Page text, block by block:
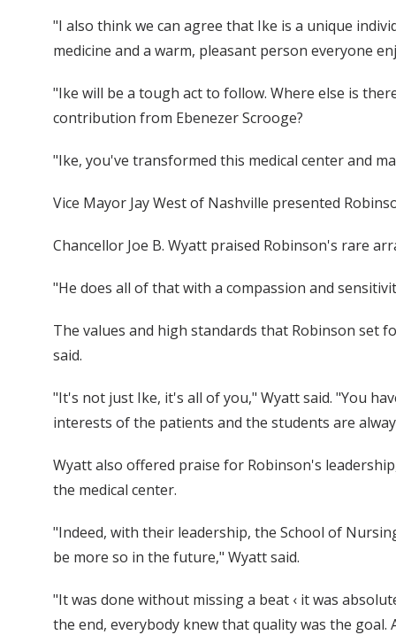
"I also think we can agree that Ike is a unique
medicine and a warm, pleasant person everyone
"Ike will be a tough act to follow. Where else is
contribution from Ebenezer Scrooge?
"Ike, you've transformed this medical center and
Vice Mayor Jay West of Nashville presented
Chancellor Joe B. Wyatt praised Robinson's rare
"He does all of that with a compassion and
The values and high standards that Robinson set
said.
"It's not just Ike, it's all of you," Wyatt said. "You
interests of the patients and the students are
Wyatt also offered praise for Robinson's
the medical center.
"Indeed, with their leadership, the School of
be more so in the future," Wyatt said.
"It was done without missing a beat ‹ it was
the end, everybody knew that quality was the